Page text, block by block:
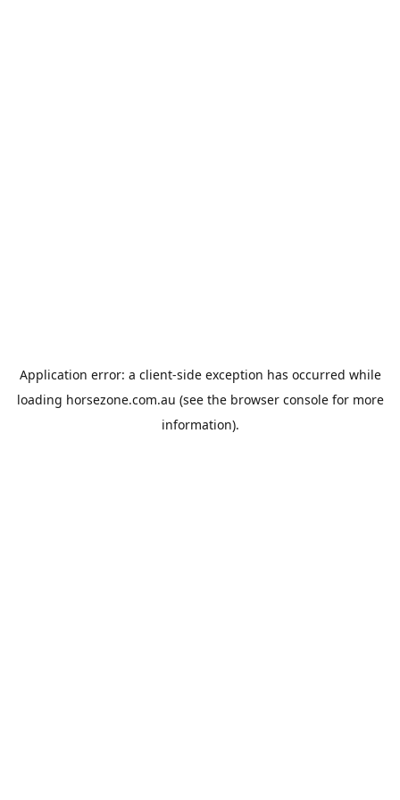
Application error: a client-side exception has occurred while
loading horsezone.com.au (see the browser consolefor more
information).